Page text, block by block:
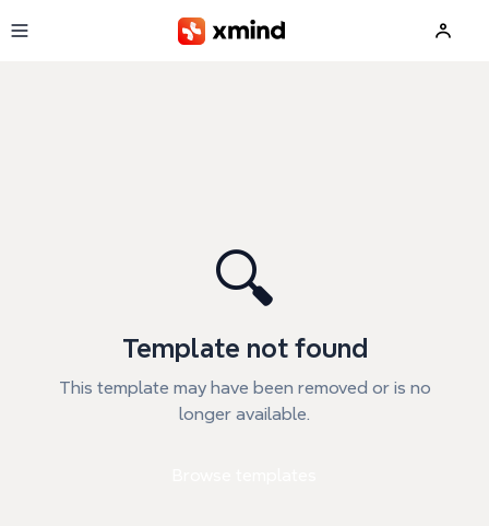
🔍
Template not found
This template may have been removed or is no
longer available.